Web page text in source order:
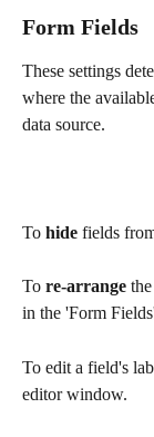
Form Fields
These settings
where the
data source.
To hide fields
To re-arrange
in the 'Form
To edit a field's
editor window.